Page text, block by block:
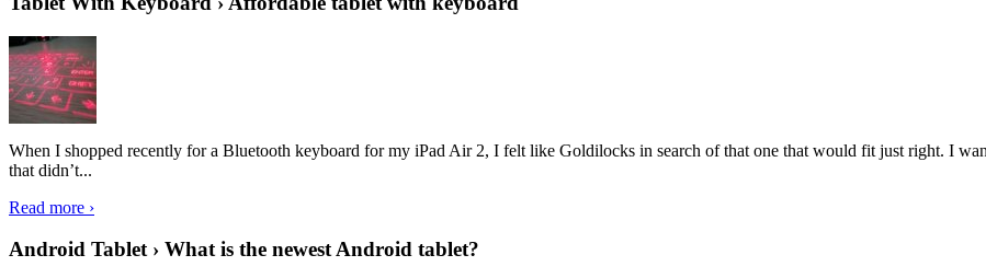
When I shopped recently for a Bluetooth keyboard for my iPad Air 2, I felt like Goldilocks in search of that one that would fit just right. I
that didn’t...
Read more ›
Android Tablet › What is the newest Android tablet?